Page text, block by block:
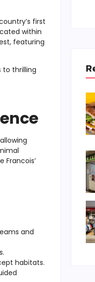
first
within
featuring
to thrilling
Francois’
and
habitats.